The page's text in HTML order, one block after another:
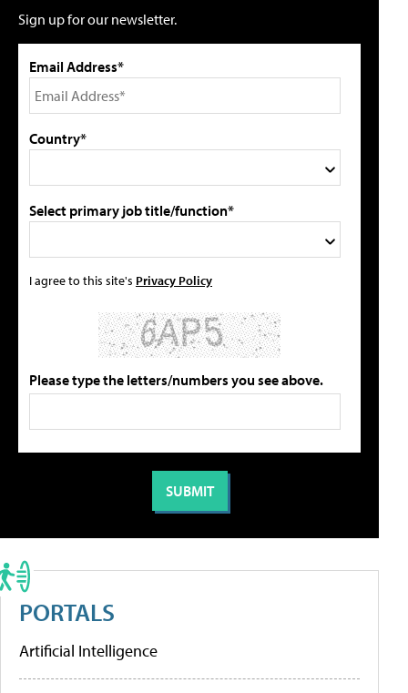
Sign up for our newsletter.
Email Address*
Country*
Select primary job title/function*
I agree to this site's Privacy Policy
Please type the letters/numbers you see above.
PORTALS
Artificial Intelligence